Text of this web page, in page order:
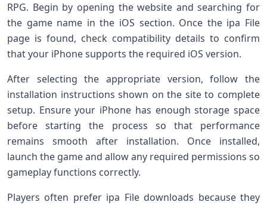
RPG. Begin by opening the website and searching for
the game name in the iOS section. Once the ipa File
page is found, check compatibility details to confirm
that your iPhone supports the required iOS version.
After selecting the appropriate version, follow the
installation instructions shown on the site to complete
setup. Ensure your iPhone has enough storage space
before starting the process so that performance
remains smooth after installation. Once installed,
launch the game and allow any required permissions so
gameplay functions correctly.
Players often prefer ipa File downloads because they